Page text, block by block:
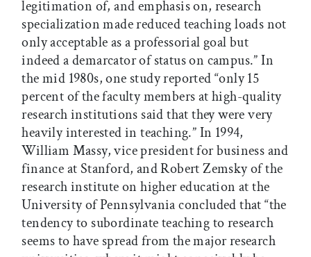
legitimation of, and emphasis on, research
specialization made reduced teaching loads not
only acceptable as a professorial goal but
indeed a demarcator of status on campus.” In
the mid 1980s, one study reported “only 15
percent of the faculty members at high-quality
research institutions said that they were very
heavily interested in teaching.” In 1994,
William Massy, vice president for business and
finance at Stanford, and Robert Zemsky of the
research institute on higher education at the
University of Pennsylvania concluded that “the
tendency to subordinate teaching to research
seems to have spread from the major research